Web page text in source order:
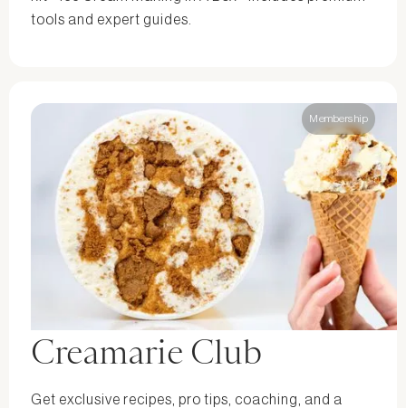
tools and expert guides.
Membership
Creamarie Club
Get exclusive recipes, pro tips, coaching, and a